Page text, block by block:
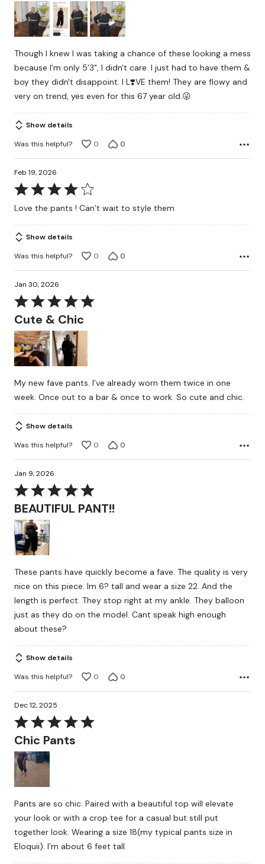
of
5
Though I knew I was taking a chance of these looking a mess
because I'm only 5'3", I didn't care. I just had to have them &
boy they didn't disappoint. I L❣️VE them! They are flowy and
very on trend, yes even for this 67 year old.😜
Show details
Was this helpful?
0 0
Feb 19, 2026
Rated
4
of
5
Love the pants ! Can’t wait to style them
Show details
Was this helpful?
0 0
Jan 30, 2026
Rated
5
out
of
5
Cute & Chic
My new fave pants. I’ve already worn them twice in one
week. Once out to a bar & once to work. So cute and chic.
Show details
Was this helpful?
0 0
Jan 9, 2026
Rated
5
out
of
5
BEAUTIFUL PANT!!
These pants have quickly become a fave. The quality is very
nice on this piece. Im 6? tall and wear a size 22. And the
length is perfect. They stop right at my ankle. They balloon
just as they do on the model. Cant speak high enough
about these?
Show details
Was this helpful?
0 0
Dec 12, 2025
Rated
5
out
of
5
Chic Pants
Pants are so chic. Paired with a beautiful top will elevate
your look or with a crop tee for a casual but still put
together look. Wearing a size 18(my typical pants size in
Eloquii). I’m about 6 feet tall.